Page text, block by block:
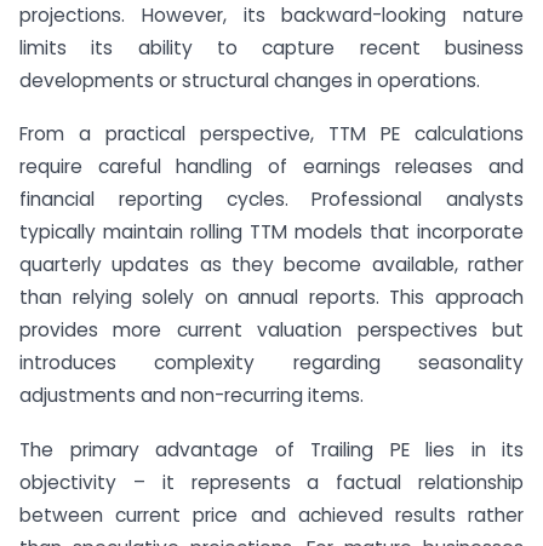
projections. However, its backward-looking nature
limits its ability to capture recent business
developments or structural changes in operations.
From a practical perspective, TTM PE calculations
require careful handling of earnings releases and
financial reporting cycles. Professional analysts
typically maintain rolling TTM models that incorporate
quarterly updates as they become available, rather
than relying solely on annual reports. This approach
provides more current valuation perspectives but
introduces complexity regarding seasonality
adjustments and non-recurring items.
The primary advantage of Trailing PE lies in its
objectivity – it represents a factual relationship
between current price and achieved results rather